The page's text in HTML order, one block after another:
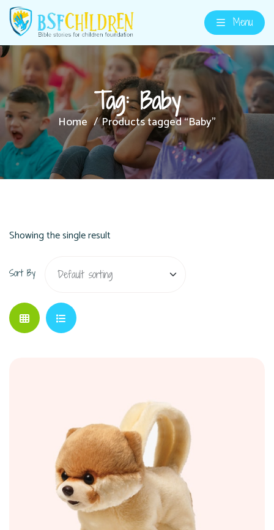
Menu
Tag:Baby
Home Products tagged “Baby”
Showing the single result
Sort By